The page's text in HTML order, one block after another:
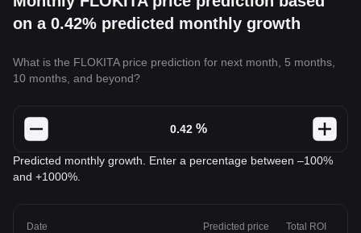
on a 0.42% predicted monthly growth
What is the FLOKITA price prediction for next month, 5 months,
10 months, and beyond?
%
Predicted monthly growth. Enter a percentage between –100%
and +1000%.
Date Predicted price Total ROI